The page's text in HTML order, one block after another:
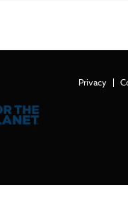
Privacy